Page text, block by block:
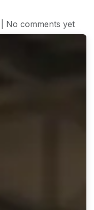
| No comments yet